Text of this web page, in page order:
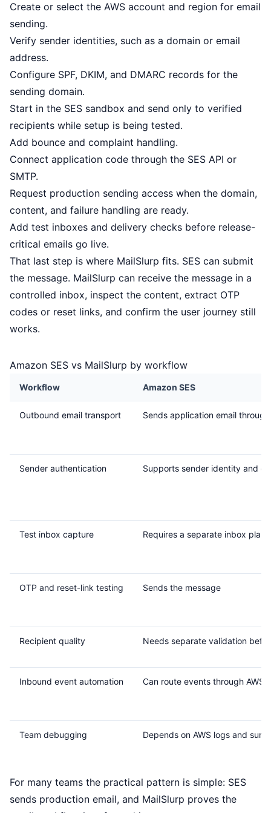
Create or select the AWS account and region for email
sending.
Verify sender identities, such as a domain or email
address.
Configure SPF, DKIM, and DMARC records for the
sending domain.
Start in the SES sandbox and send only to verified
recipients while setup is being tested.
Add bounce and complaint handling.
Connect application code through the SES API or
SMTP.
Request production sending access when the domain,
content, and failure handling are ready.
Add test inboxes and delivery checks before release-
critical emails go live.
That last step is where MailSlurp fits. SES can submit
the message. MailSlurp can receive the message in a
controlled inbox, inspect the content, extract OTP
codes or reset links, and confirm the user journey still
works.
Amazon SES vs MailSlurp by workflow
Workflow Amazon SES
Outbound email transport Sends application email
Sender authentication Supports sender identity and
Test inbox capture Requires a separate inbox plan
OTP and reset-link testing Sends the message
Recipient quality Needs separate validation
Inbound event automation Can route events through AWS
Team debugging Depends on AWS logs and
For many teams the practical pattern is simple: SES
sends production email, and MailSlurp proves the